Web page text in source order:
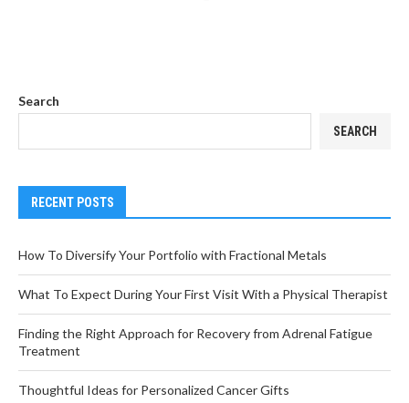
Search
SEARCH
RECENT POSTS
How To Diversify Your Portfolio with Fractional Metals
What To Expect During Your First Visit With a Physical Therapist
Finding the Right Approach for Recovery from Adrenal Fatigue
Treatment
Thoughtful Ideas for Personalized Cancer Gifts